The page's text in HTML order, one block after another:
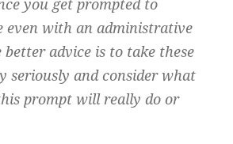
even with an administrative
advice is to take these
seriously and consider what
prompt will really do or